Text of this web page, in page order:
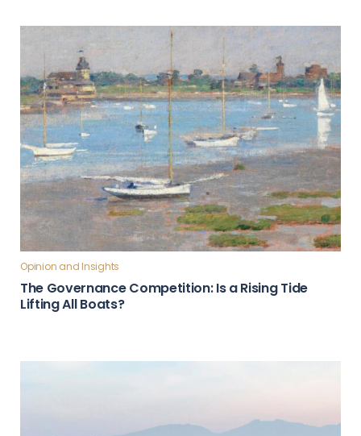
Opinion and Insights
The Governance Competition: Is a Rising Tide
Lifting All Boats?